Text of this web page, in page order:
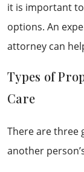
it is important
options. An
attorney can
Types of
Care
There are three
another